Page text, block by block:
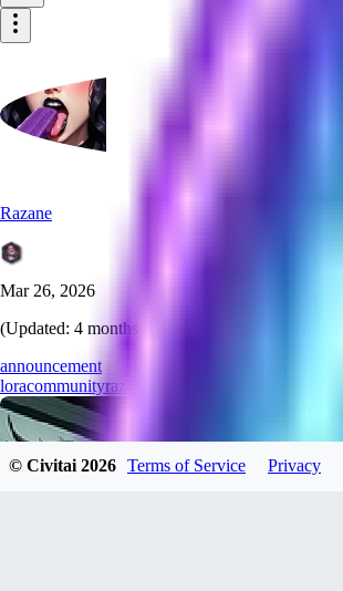
Razane
Mar 26, 2026
(Updated: 4 months ago
announcement
loracommunityrazane
© Civitai2026 Terms of Service Privacy